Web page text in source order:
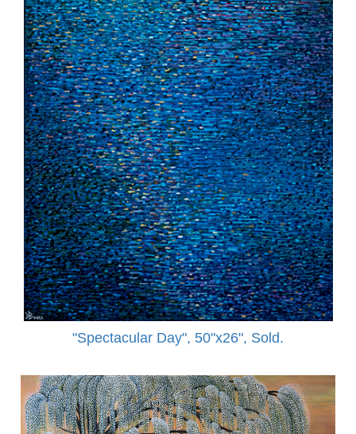
"Spectacular Day", 50"x26", Sold.